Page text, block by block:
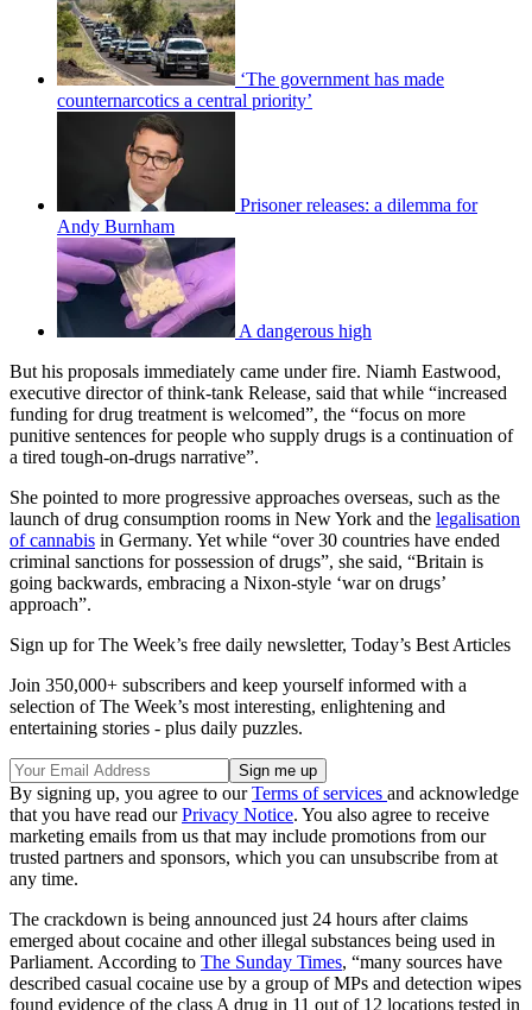
‘The government has made
counternarcotics a central priority’
Prisoner releases: a dilemma for
Andy Burnham
A dangerous high
But his proposals immediately came under fire. Niamh Eastwood,
executive director of think-tank Release, said that while “increased
funding for drug treatment is welcomed”, the “focus on more
punitive sentences for people who supply drugs is a continuation of
a tired tough-on-drugs narrative”.
She pointed to more progressive approaches overseas, such as the
launch of drug consumption rooms in New York and the legalisation
of cannabis in Germany. Yet while “over 30 countries have ended
criminal sanctions for possession of drugs”, she said, “Britain is
going backwards, embracing a Nixon-style ‘war on drugs’
approach”.
Sign up for The Week’s free daily newsletter, Today’s Best Articles
Join 350,000+ subscribers and keep yourself informed with a
selection of The Week’s most interesting, enlightening and
entertaining stories - plus daily puzzles.
By signing up, you agree to ourTerms of services and acknowledge
that you have read ourPrivacy Notice. You also agree to receive
marketing emails from us that may include promotions from our
trusted partners and sponsors, which you can unsubscribe from at
any time.
The crackdown is being announced just 24 hours after claims
emerged about cocaine and other illegal substances being used in
Parliament. According to The Sunday Times, “many sources have
described casual cocaine use by a group of MPs and detection wipes
found evidence of the class A drug in 11 out of 12 locations tested in